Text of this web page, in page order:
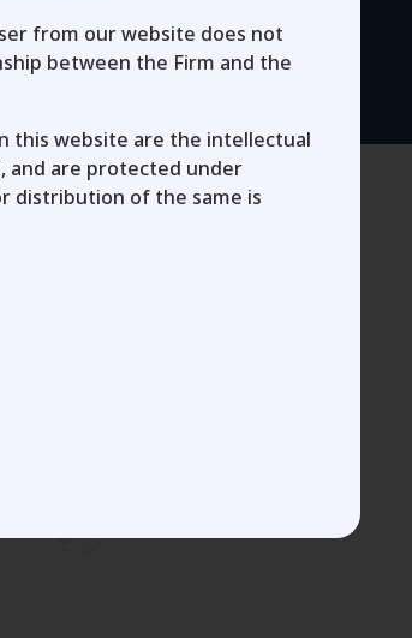
from our website does not
between the Firm and the
this website are the intellectual
and are protected under
distribution of the same is